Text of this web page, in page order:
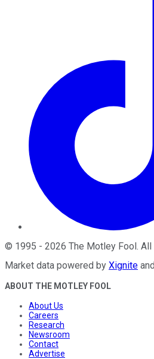
© 1995 - 2026 The Motley Fool.
Market data powered by Xignite and
ABOUT THE MOTLEY FOOL
About Us
Careers
Research
Newsroom
Contact
Advertise